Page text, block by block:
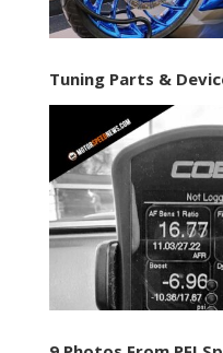
Tuning Parts &